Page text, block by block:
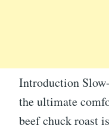
Introduction
the ultimate
beef chuck roast